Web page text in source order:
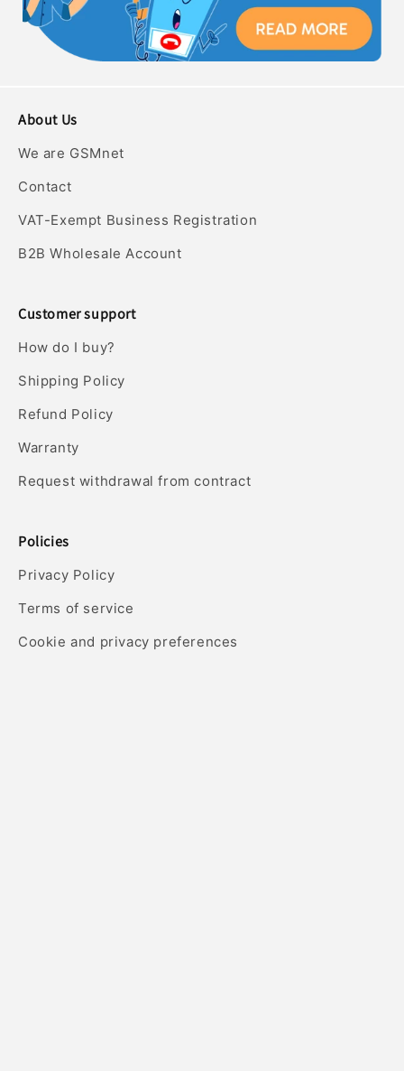
About Us
We are GSMnet
Contact
VAT-Exempt Business Registration
B2B Wholesale Account
Customer support
How do I buy?
Shipping Policy
Refund Policy
Warranty
Request withdrawal from contract
Policies
Privacy Policy
Terms of service
Cookie and privacy preferences